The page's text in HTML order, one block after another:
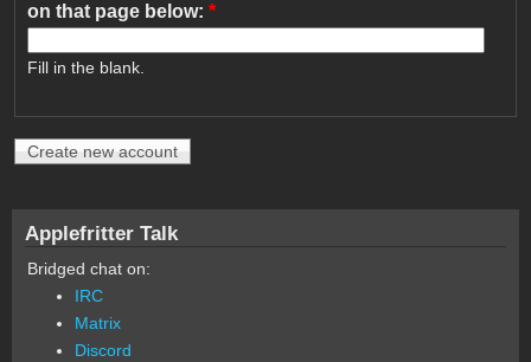
on that page below: *
Fill in the blank.
Applefritter Talk
Bridged chat on:
IRC
Matrix
Discord